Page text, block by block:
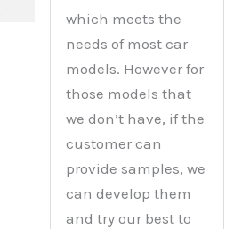
which meets the
needs of most car
models. However for
those models that
we don’t have, if the
customer can
provide samples, we
can develop them
and try our best to